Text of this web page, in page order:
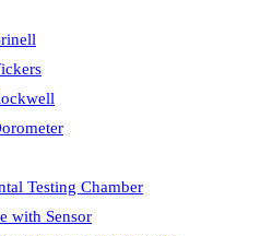
Testing Chamber
with Sensor